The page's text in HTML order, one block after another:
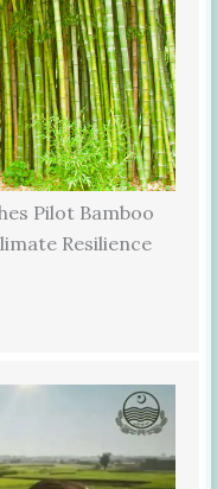
Pilot Bamboo
Resilience